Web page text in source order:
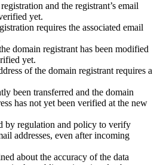
and the registrant’s email
yet.
requires the associated email
domain registrant has been modified
yet.
of the domain registrant requires a
been transferred and the domain
has not yet been verified at the new
by regulation and policy to verify
addresses, even after incoming
about the accuracy of the data